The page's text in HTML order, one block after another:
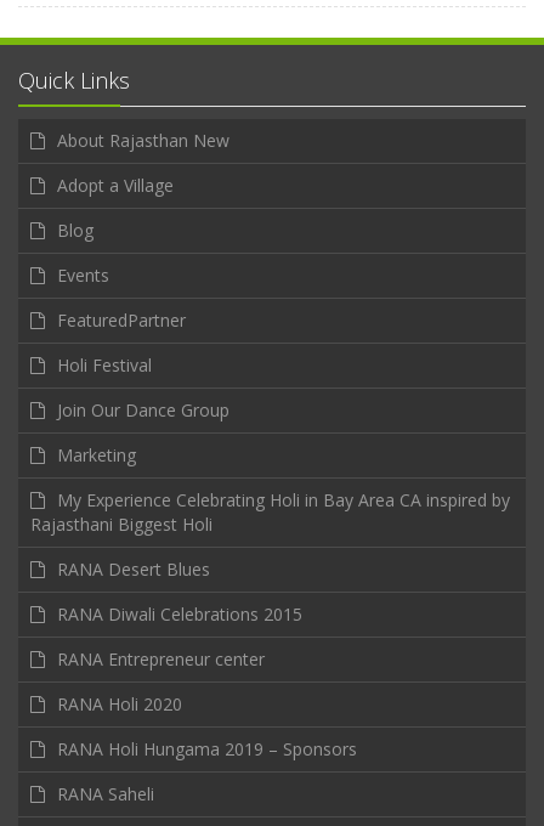
Quick Links
About Rajasthan New
Adopt a Village
Blog
Events
FeaturedPartner
Holi Festival
Join Our Dance Group
Marketing
My Experience Celebrating Holi in Bay Area CA inspired by
Rajasthani Biggest Holi
RANA Desert Blues
RANA Diwali Celebrations 2015
RANA Entrepreneur center
RANA Holi 2020
RANA Holi Hungama 2019 – Sponsors
RANA Saheli